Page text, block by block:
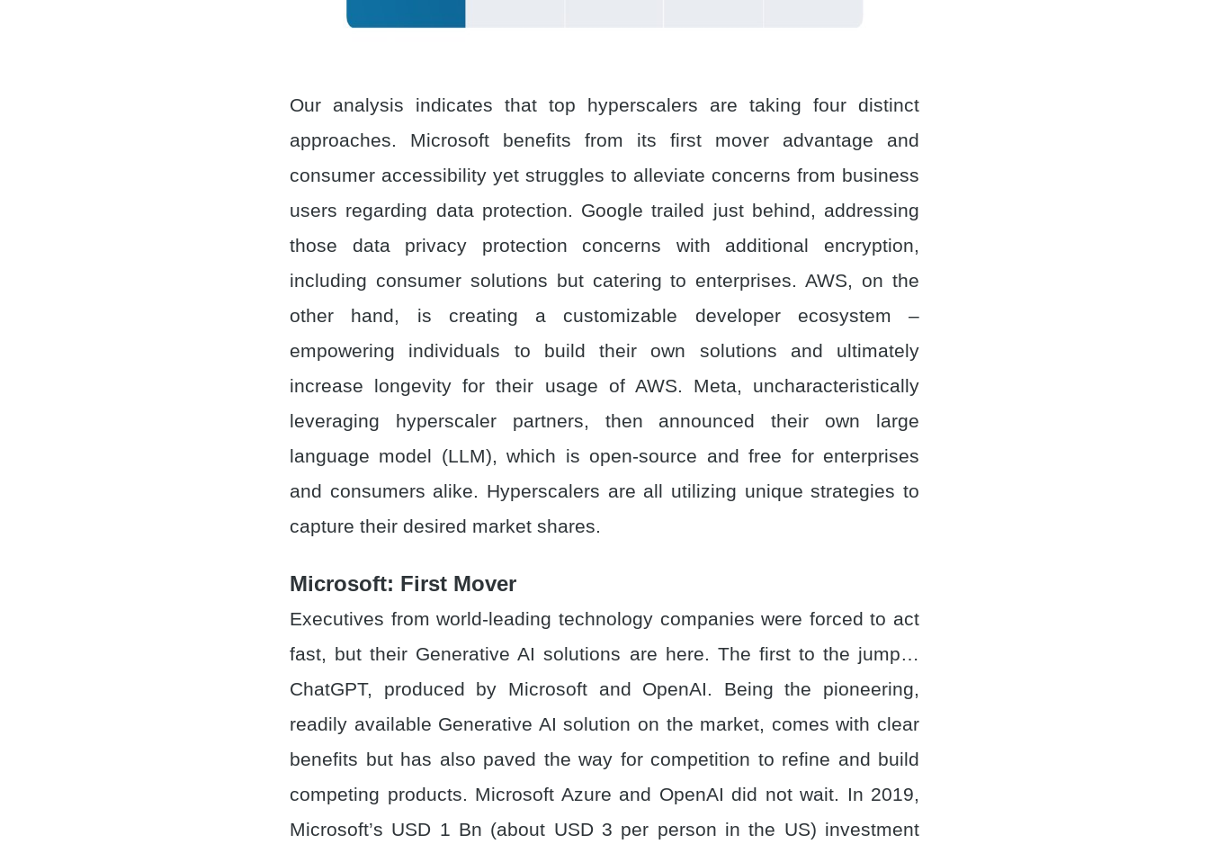
Our analysis indicates that top hyperscalers are taking four distinct
approaches. Microsoft benefits from its first mover advantage and
consumer accessibility yet struggles to alleviate concerns from business
users regarding data protection. Google trailed just behind, addressing
those data privacy protection concerns with additional encryption,
including consumer solutions but catering to enterprises. AWS, on the
other hand, is creating a customizable developer ecosystem –
empowering individuals to build their own solutions and ultimately
increase longevity for their usage of AWS. Meta, uncharacteristically
leveraging hyperscaler partners, then announced their own large
language model (LLM), which is open-source and free for enterprises
and consumers alike. Hyperscalers are all utilizing unique strategies to
capture their desired market shares.
Microsoft: First Mover
Executives from world-leading technology companies were forced to act
fast, but their Generative AI solutions are here. The first to the jump…
ChatGPT, produced by Microsoft and OpenAI. Being the pioneering,
readily available Generative AI solution on the market, comes with clear
benefits but has also paved the way for competition to refine and build
competing products. Microsoft Azure and OpenAI did not wait. In 2019,
Microsoft’s USD 1 Bn (about USD 3 per person in the US) investment